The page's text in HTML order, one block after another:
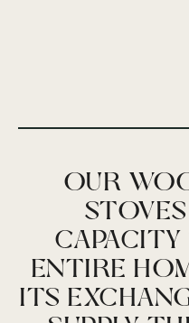
OUR
ENTIRE
ITS